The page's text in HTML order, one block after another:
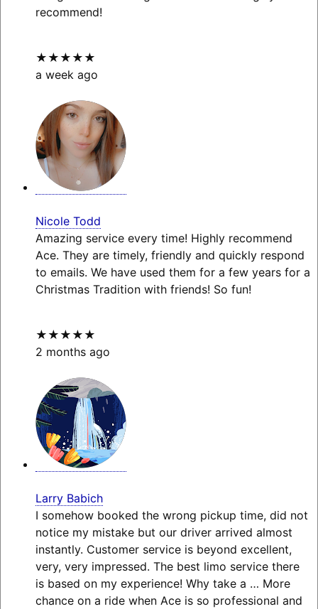
recommend!
★★★★★
a week ago
Nicole Todd
Amazing service every time! Highly recommend
Ace. They are timely, friendly and quickly respond
to emails. We have used them for a few years for a
Christmas Tradition with friends! So fun!
★★★★★
2 months ago
Larry Babich
I somehow booked the wrong pickup time, did not
notice my mistake but our driver arrived almost
instantly. Customer service is beyond excellent,
very, very impressed. The best limo service there
is based on my experience! Why take a … More
chance on a ride when Ace is so professional and